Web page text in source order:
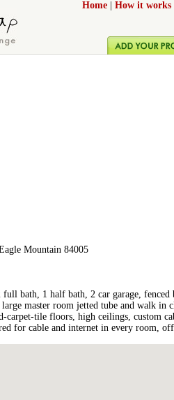
Home How it works
Mountain 84005
bath, 1 half bath, 2 car garage, fenced
master room jetted tube and walk in
tile floors, high ceilings, custom
for cable and internet in every room,